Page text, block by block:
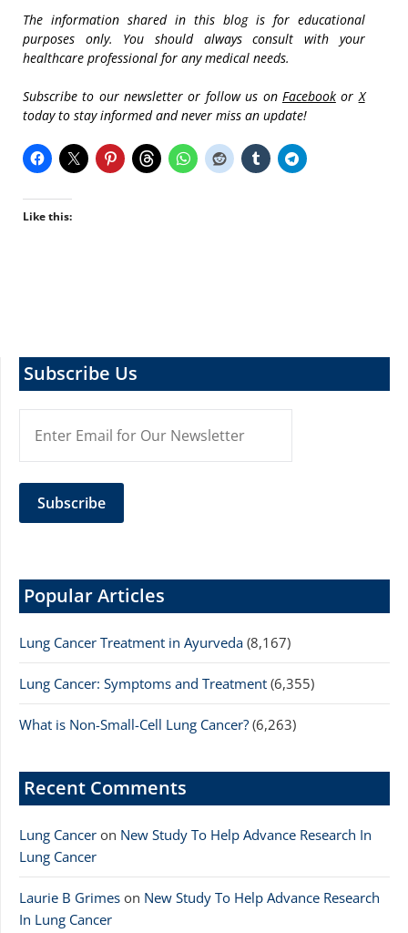
The information shared in this blog is for educational
purposes only. You should always consult with your
healthcare professional for any medical needs.
Subscribe to our newsletter or follow us on FacebookorX
today to stay informed and never miss an update!
Like this:
Subscribe Us
Popular Articles
Lung Cancer Treatment in Ayurveda (8,167)
Lung Cancer: Symptoms and Treatment (6,355)
What is Non-Small-Cell Lung Cancer? (6,263)
Recent Comments
Lung Cancer on New Study To Help Advance Research In
Lung Cancer
Laurie B Grimes on New Study To Help Advance Research
In Lung Cancer